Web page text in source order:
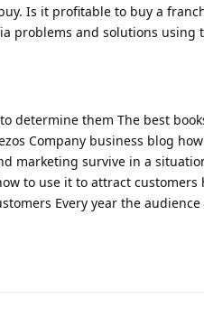
Is it profitable to buy a
problems and solutions using
determine them The best
Company business blog
marketing survive in a
to use it to attract customers
Every year the